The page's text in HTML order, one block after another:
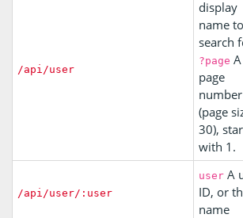
/api/user
display
name to
search
?page A
page
number
(page
30),
with 1.
/api/user/:user
user A
ID, or
name